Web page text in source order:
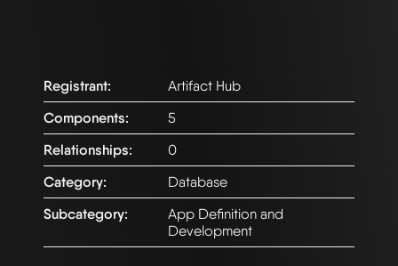
Registrant:
Artifact Hub
Components:
5
Relationships:
0
Category:
Database
Subcategory:
App Definition and
Development